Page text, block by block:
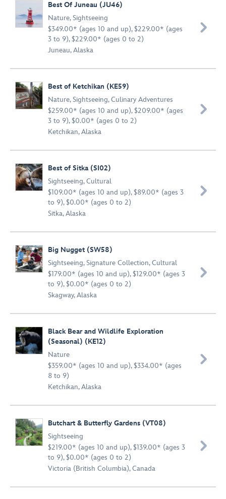
Best Of Juneau (JU46)
Nature,Sightseeing
$349.00* (ages 10 and up), $229.00* (ages
3 to 9), $229.00* (ages 0 to 2)
Juneau, Alaska

Best of Ketchikan (KE59)
Nature,Sightseeing,Culinary Adventures
$259.00* (ages 10 and up), $209.00* (ages
3 to 9), $0.00* (ages 0 to 2)
Ketchikan, Alaska

Best of Sitka (SI02)
Sightseeing,Cultural
$109.00* (ages 10 and up), $89.00* (ages 3
to 9), $0.00* (ages 0 to 2)
Sitka, Alaska

Big Nugget (SW58)
Sightseeing,Signature Collection,Cultural
$179.00* (ages 10 and up), $129.00* (ages 3
to 9), $0.00* (ages 0 to 2)
Skagway, Alaska

Black Bear and Wildlife Exploration
(Seasonal) (KE12)
Nature
$359.00* (ages 10 and up), $334.00* (ages
8 to 9)
Ketchikan, Alaska

Butchart & Butterfly Gardens (VT08)
Sightseeing
$219.00* (ages 10 and up), $139.00* (ages 3
to 9), $0.00* (ages 0 to 2)
Victoria (British Columbia), Canada
